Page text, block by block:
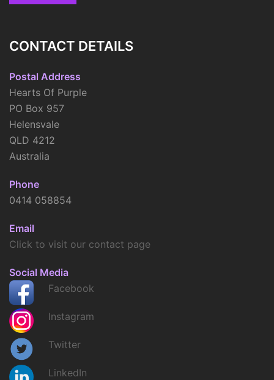
CONTACT DETAILS
Postal Address
Hearts Of Purple
PO Box 957
Helensvale
QLD 4212
Australia
Phone
0414 058854
Email
Click to visit our contact page
Social Media
Facebook
Instagram
Twitter
LinkedIn